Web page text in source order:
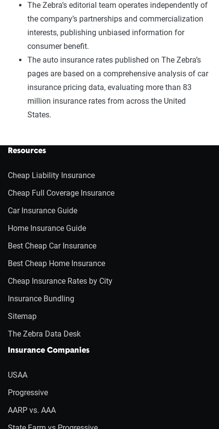
The Zebra’s editorial team operates independently of
the company’s partnerships and commercialization
interests, publishing unbiased information for
consumer benefit.
The auto insurance rates published on The Zebra’s
pages are based on a comprehensive analysis of car
insurance pricing data, evaluating more than 83
million insurance rates from across the United
States.
Resources
Cheap Liability Insurance
Cheap Full Coverage Insurance
Car Insurance Guide
Home Insurance Guide
Best Cheap Car Insurance
Best Cheap Home Insurance
Cheap Insurance Rates by City
Insurance Bundling
Sitemap
The Zebra Data Desk
Insurance Companies
USAA
Progressive
AARP vs. AAA